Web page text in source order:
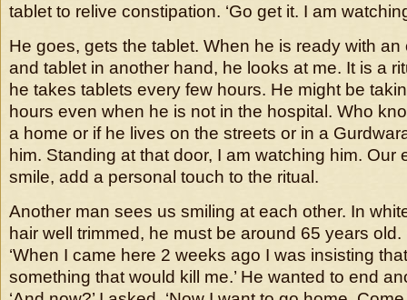
tablet to relive constipation. ‘Go get it. I am
He goes, gets the tablet. When he is ready with
and tablet in another hand, he looks at me. It is a
he takes tablets every few hours. He might be
hours even when he is not in the hospital. Who
a home or if he lives on the streets or in a
him. Standing at that door, I am watching him. Our
smile, add a personal touch to the ritual.
Another man sees us smiling at each other. In
hair well trimmed, he must be around 65 years
‘When I came here 2 weeks ago I was insisting
something that would kill me.’ He wanted to end